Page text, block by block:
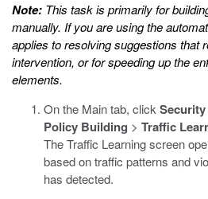
Note: This task is primarily for
manually. If you are using the
applies to resolving suggestions that
intervention, or for speeding up the
elements.
On the Main tab, click Security
Policy Building > Traffic
The Traffic Learning screen
based on traffic patterns and
has detected.